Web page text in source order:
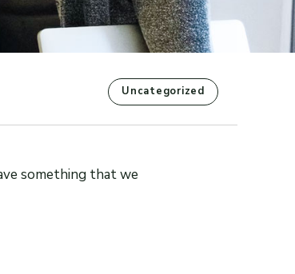
Uncategorized
something that we